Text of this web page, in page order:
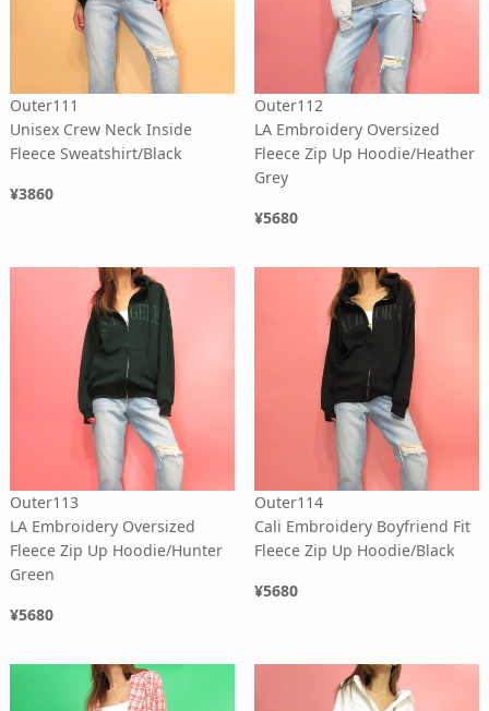
Outer111
Unisex Crew Neck Inside
Fleece Sweatshirt/Black
¥3860
Outer112
LA Embroidery Oversized
Fleece Zip Up Hoodie/Heather
Grey
¥5680
Outer113
LA Embroidery Oversized
Fleece Zip Up Hoodie/Hunter
Green
¥5680
Outer114
Cali Embroidery Boyfriend Fit
Fleece Zip Up Hoodie/Black
¥5680